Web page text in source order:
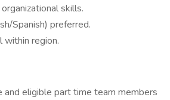
skills.
Spanish) preferred.
region.
eligible part time team members